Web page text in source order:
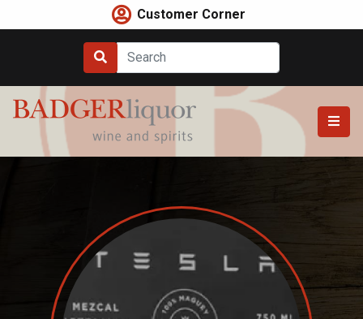
to
Customer Corner